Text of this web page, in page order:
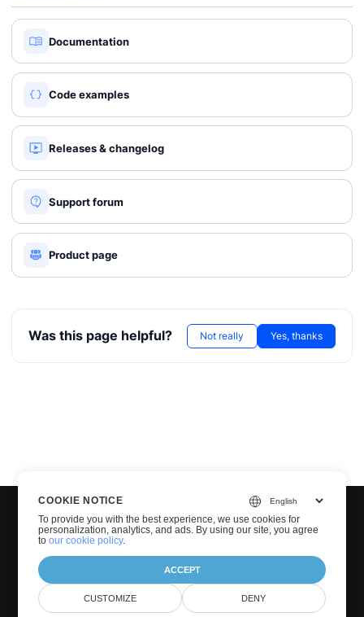
Documentation
Code examples
Releases & changelog
Support forum
Product page
Was this page helpful? Not really Yes, thanks
© Groupdocs 2001-2026. All Rights Reserved.
Privacy Policy
Terms of use Contact
COOKIE NOTICE
To provide you with the best experience, we use cookies for
personalization, analytics, and ads. By using our site, you agree
toour cookie policy.
ACCEPT
CUSTOMIZE DENY